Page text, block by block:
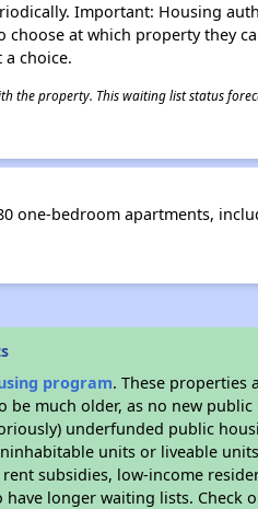
Important: Housing
at which property they
choice.
the property. This waiting list status
one-bedroom apartments,
program. These properties
much older, as no new
underfunded public
units or liveable
subsidies, low-income
longer waiting lists.